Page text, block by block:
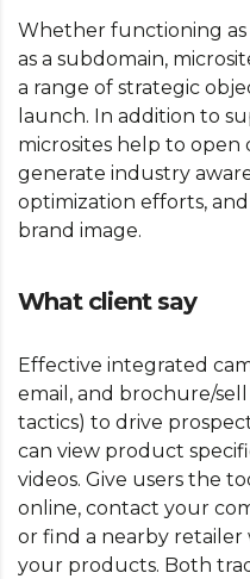
Whether functioning
as a subdomain,
a range of strategic
launch. In addition to
microsites help to
generate industry
optimization efforts,
brand image.
What client say
Effective integrated
email, and brochure/
tactics) to drive
can view product
videos. Give users the
online, contact your
or find a nearby
your products. Both